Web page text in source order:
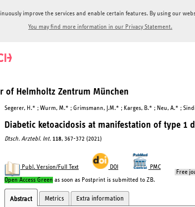
improve the services and enable certain features. By using our
You may find more information in our Privacy Statement.
of Helmholtz Zentrum München
Segerer, H.* ; Wurm, M.* ; Grimsmann, J.M.* ; Karges, B.* ; Neu, A.* ;
Diabetic ketoacidosis at manifestation of type 1
Dtsch. Arztebl. Int. 118, 367-372 (2021)
Publ. Version/Full Text DOI PMC
Free
Open Access Green as soon as Postprint is submitted to ZB.
Abstract Metrics Extra information